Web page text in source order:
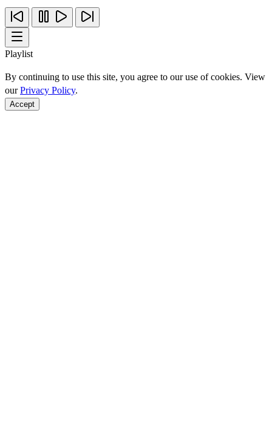
Playlist
By continuing to use this site, you agree to our use of cookies. View
ourPrivacy Policy.
Accept